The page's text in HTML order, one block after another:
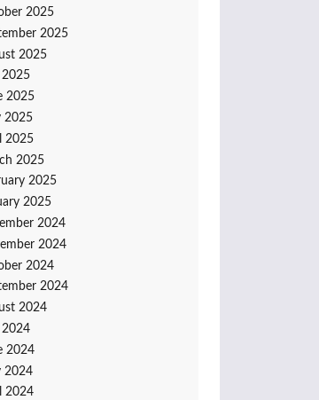
2025
2025
2025
2025
2025
2025
2025
2025
2025
2025
2024
2024
2024
2024
2024
2024
2024
2024
2024